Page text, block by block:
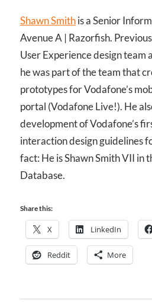
Shawn Smithis a Senior
Avenue A | Razorfish.
User Experience design team
he was part of the team that
prototypes for Vodafone’s
portal (Vodafone Live!). He
development of Vodafone’s
interaction design guidelines
fact: He is Shawn Smith VII in
Database.
Share this:
X LinkedIn
Reddit More